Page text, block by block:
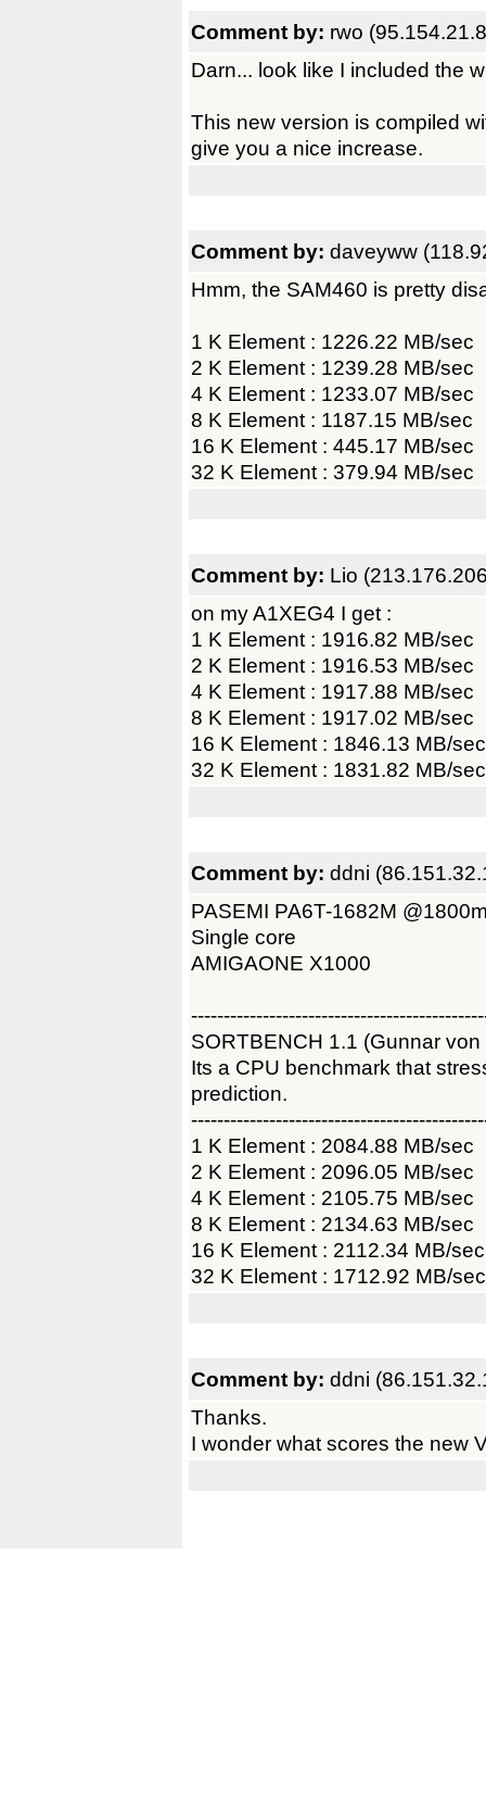
Comment by: rwo
Darn... look like I included the
This new version is compiled
give you a nice increase.
Comment by: daveyww
Hmm, the SAM460 is pretty
1 K Element : 1226.22 MB/sec
2 K Element : 1239.28 MB/sec
4 K Element : 1233.07 MB/sec
8 K Element : 1187.15 MB/sec
16 K Element : 445.17 MB/sec
32 K Element : 379.94 MB/sec
Comment by: Lio
on my A1XEG4 I get :
1 K Element : 1916.82 MB/sec
2 K Element : 1916.53 MB/sec
4 K Element : 1917.88 MB/sec
8 K Element : 1917.02 MB/sec
16 K Element : 1846.13 MB/sec
32 K Element : 1831.82 MB/sec
Comment by: ddni
PASEMI PA6T-1682M
Single core
AMIGAONE X1000
SORTBENCH 1.1 (Gunnar
Its a CPU benchmark that
prediction.
1 K Element : 2084.88 MB/sec
2 K Element : 2096.05 MB/sec
4 K Element : 2105.75 MB/sec
8 K Element : 2134.63 MB/sec
16 K Element : 2112.34 MB/sec
32 K Element : 1712.92 MB/sec
Comment by: ddni
Thanks.
I wonder what scores the new